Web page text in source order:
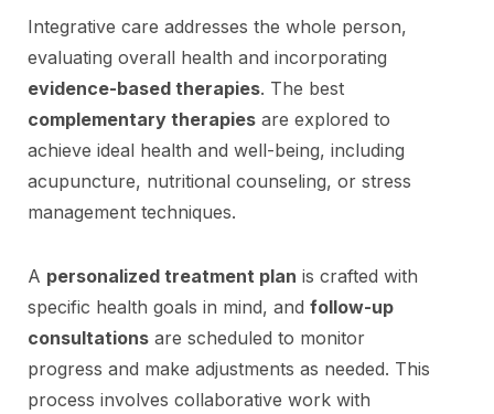
Integrative care addresses the whole person,
evaluating overall health and incorporating
evidence-based therapies. The best
complementary therapies are explored to
achieve ideal health and well-being, including
acupuncture, nutritional counseling, or stress
management techniques.
A personalized treatment plan is crafted with
specific health goals in mind, and follow-up
consultations are scheduled to monitor
progress and make adjustments as needed. This
process involves collaborative work with